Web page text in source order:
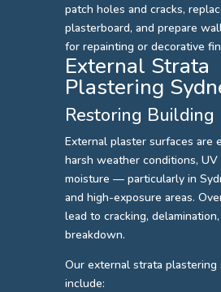
patch holes and cracks,
plasterboard, and prepare
for repainting or decorative
External Strata
Plastering
Restoring Building
External plaster surfaces are
harsh weather conditions, UV
moisture — particularly in
and high-exposure areas.
lead to cracking,
breakdown.
Our external strata plastering
include: